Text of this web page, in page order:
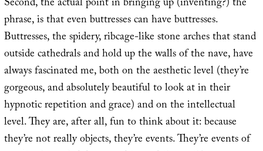
Second, the actual point in bringing up (inventing?) the
phrase, is that even buttresses can have buttresses.
Buttresses, the spidery, ribcage-like stone arches that stand
outside cathedrals and hold up the walls of the nave, have
always fascinated me, both on the aesthetic level (they’re
gorgeous, and absolutely beautiful to look at in their
hypnotic repetition and grace) and on the intellectual
level. They are, after all, fun to think about it: because
they’re not really objects, they’re events. They’re events of